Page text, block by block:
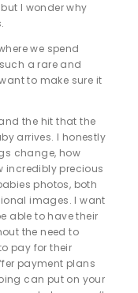
I wonder why
we spend
a rare and
to make sure it
the hit that the
arrives. I honestly
change, how
incredibly precious
photos, both
images. I want
able to have their
the need to
pay for their
payment plans
can put on your